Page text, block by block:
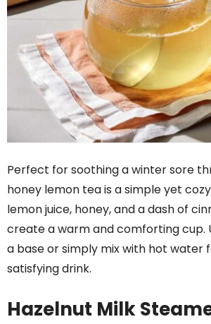
Perfect for soothing a winter sore
honey lemon tea is a simple yet
lemon juice, honey, and a dash of
create a warm and comforting cup.
a base or simply mix with hot water
satisfying drink.
Hazelnut Milk